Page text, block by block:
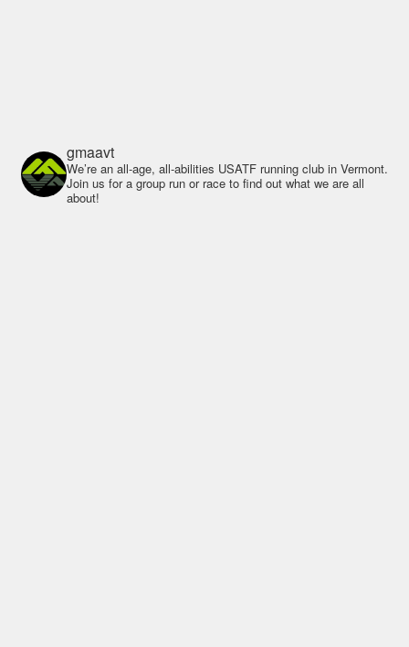
gmaavt
We’re an all-age, all-abilities USATF running club in Vermont.
Join us for a group run or race to find out what we are all
about!